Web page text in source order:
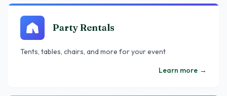
Party Rentals
Tents, tables, chairs, and more for your event
Learn more →